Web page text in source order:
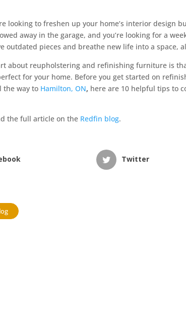
looking to freshen up your home’s interior design
away in the garage, and you’re looking for a
outdated pieces and breathe new life into a space,
about reupholstering and refinishing furniture is
for your home. Before you get started on
the way to Hamilton, ON, here are 10 helpful tips to
the full article on the Redfin blog.
Twitter